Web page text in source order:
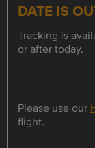
DATE IS
Tracking is
or after today.
Please use our
flight.